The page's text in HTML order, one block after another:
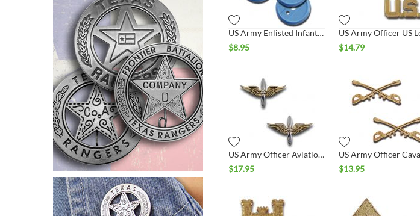
US Army Enlisted Infantry Collar Disc
$8.95
$14.79
US Army Officer Aviation Collar Set
$17.95
$13.95